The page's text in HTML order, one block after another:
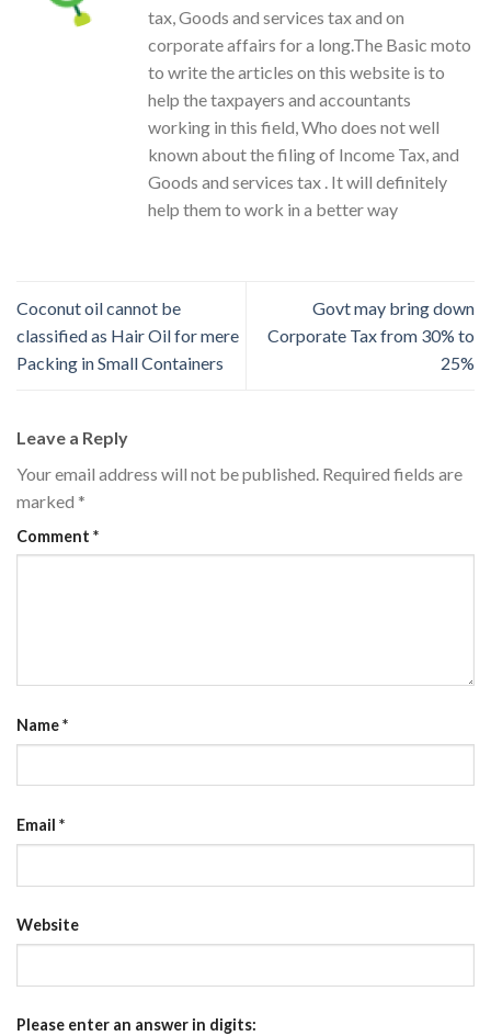
tax, Goods and services tax and on
corporate affairs for a long.The Basic moto
to write the articles on this website is to
help the taxpayers and accountants
working in this field, Who does not well
known about the filing of Income Tax, and
Goods and services tax . It will definitely
help them to work in a better way
Coconut oil cannot be
classified as Hair Oil for mere
Packing in Small Containers
Govt may bring down
Corporate Tax from 30% to
25%
Leave a Reply
Your email address will not be published. Required fields are
marked *
Comment *
Name*
Email *
Website
Please enter an answer in digits: